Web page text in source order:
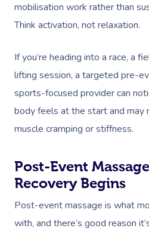
mobilisation work rather than
Think activation, not relaxation.
If you’re heading into a race, a
lifting session, a targeted pre-
sports-focused provider can
body feels at the start and may
muscle cramping or stiffness.
Post-Event
Recovery Begins
Post-event massage is what
with, and there’s good reason